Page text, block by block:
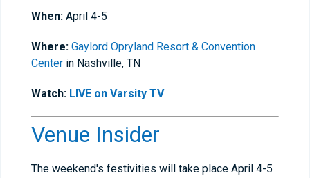
When: April 4-5
Where: Gaylord Opryland Resort & Convention
Center in Nashville, TN
Watch: LIVE on Varsity TV
Venue Insider
The weekend's festivities will take place April 4-5